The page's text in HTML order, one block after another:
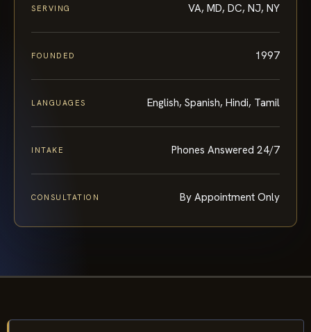
SERVING VA, MD, DC, NJ, NY
FOUNDED 1997
LANGUAGES English, Spanish, Hindi, Tamil
INTAKE Phones Answered 24/7
CONSULTATION By Appointment Only